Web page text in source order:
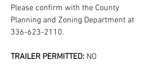
Please confirm with the County
Planning and Zoning Department at
336-623-2110.
TRAILER PERMITTED: NO